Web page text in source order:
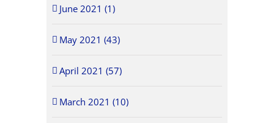
June 2021 (1)
May 2021 (43)
April 2021 (57)
March 2021 (10)